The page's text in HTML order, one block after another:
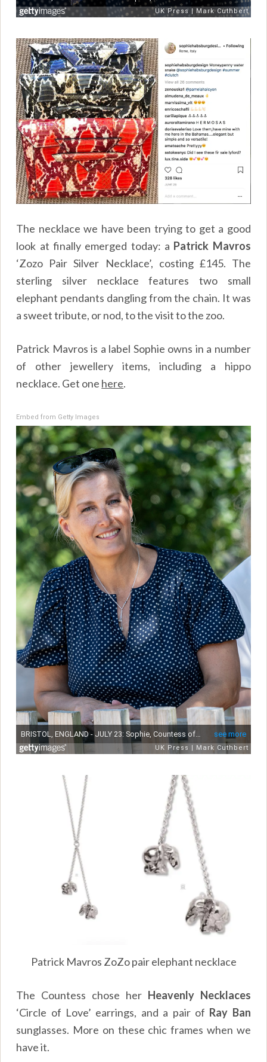
The necklace we have been trying to get a good
look at finally emerged today: a Patrick Mavros
‘Zozo Pair Silver Necklace’, costing £145. The
sterling silver necklace features two small
elephant pendants dangling from the chain. It was
a sweet tribute, or nod, to the visit to the zoo.
Patrick Mavros is a label Sophie owns in a number
of other jewellery items, including a hippo
necklace. Get one here.
Embed from Getty Images
Patrick Mavros ZoZo pair elephant necklace
The Countess chose her Heavenly Necklaces
‘Circle of Love’ earrings, and a pair of Ray Ban
sunglasses. More on these chic frames when we
have it.